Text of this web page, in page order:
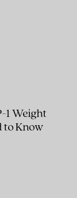
1 Weight
to Know